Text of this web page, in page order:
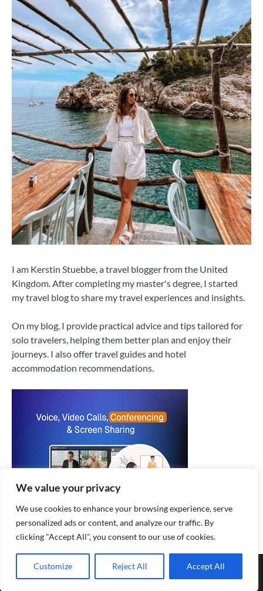
We value your privacy
We use cookies to enhance your browsing experience, serve
personalized ads or content, and analyze our traffic. By
clicking "Accept All", you consent to our use of cookies.
Customize Reject All Accept All
I am Kerstin Stuebbe, a travel blogger from the United
Kingdom. After completing my master's degree, I started
my travel blog to share my travel experiences and insights.
On my blog, I provide practical advice and tips tailored for
solo travelers, helping them better plan and enjoy their
journeys. I also offer travel guides and hotel
accommodation recommendations.
| Fuzion Blog by
| Powered by